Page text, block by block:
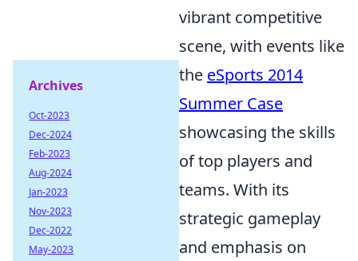
vibrant competitive
scene, with events like
the eSports 2014
Summer Case
showcasing the skills
of top players and
teams. With its
strategic gameplay
and emphasis on
Archives
Oct-2023
Dec-2024
Feb-2023
Aug-2024
Jan-2023
Nov-2023
Dec-2022
May-2023